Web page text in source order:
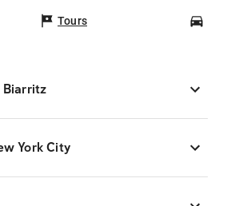
Tours
York City